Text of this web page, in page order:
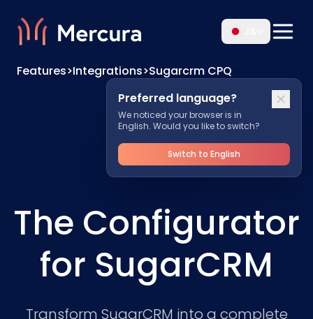
Preferred language?
We noticed your browser is in
English. Would you like to switch?
Switch to English
Features>Integrations>Sugarcrm CPQ
The Configurator
for SugarCRM
Transform SugarCRM into a complete